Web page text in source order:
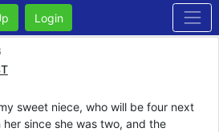
Login
sweet niece, who will be four next
her since she was two, and the